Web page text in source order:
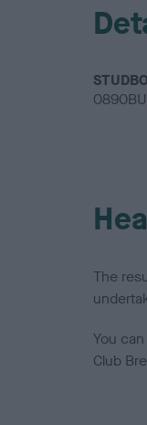
0890BU
The
You
Club